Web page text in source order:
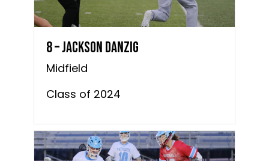
8 – Jackson Danzig
Midfield
Class of 2024